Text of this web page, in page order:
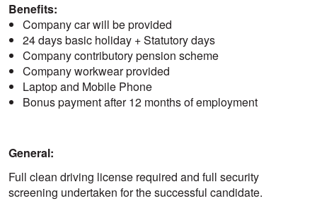
Benefits:
Company car will be provided
24 days basic holiday + Statutory days
Company contributory pension scheme
Company workwear provided
Laptop and Mobile Phone
Bonus payment after 12 months of employment
General:
Full clean driving license required and full security
screening undertaken for the successful candidate.